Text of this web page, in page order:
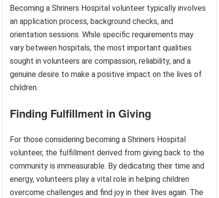
Becoming a Shriners Hospital volunteer typically involves
an application process, background checks, and
orientation sessions. While specific requirements may
vary between hospitals, the most important qualities
sought in volunteers are compassion, reliability, and a
genuine desire to make a positive impact on the lives of
children.
Finding Fulfillment in Giving
For those considering becoming a Shriners Hospital
volunteer, the fulfillment derived from giving back to the
community is immeasurable. By dedicating their time and
energy, volunteers play a vital role in helping children
overcome challenges and find joy in their lives again. The